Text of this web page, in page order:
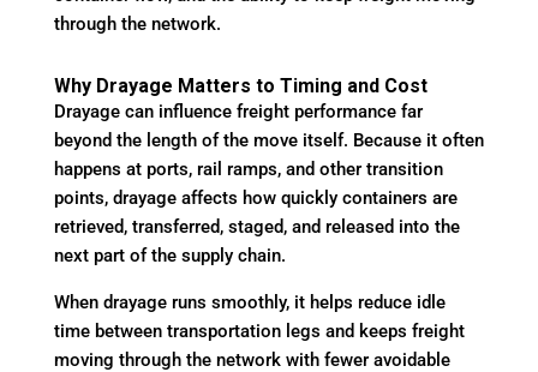
through the network.
Why Drayage Matters to Timing and Cost
Drayage can influence freight performance far
beyond the length of the move itself. Because it often
happens at ports, rail ramps, and other transition
points, drayage affects how quickly containers are
retrieved, transferred, staged, and released into the
next part of the supply chain.
When drayage runs smoothly, it helps reduce idle
time between transportation legs and keeps freight
moving through the network with fewer avoidable